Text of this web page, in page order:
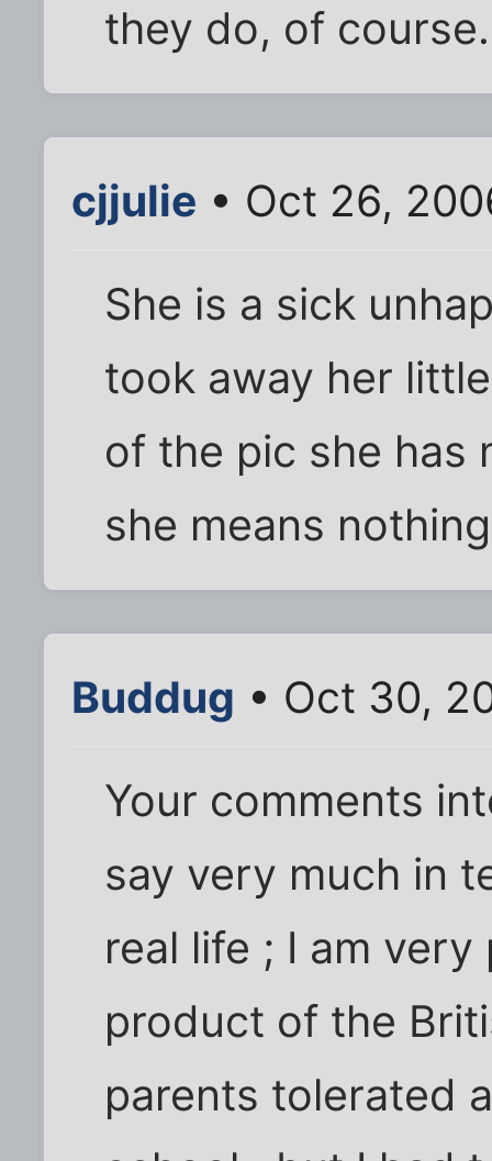
they do, of course.
cjjulie • Oct 26,
She is a sick
took away her
of the pic she has
she means
Buddug • Oct 30,
Your comments
say very much in
real life ; I am
product of the
parents tolerated